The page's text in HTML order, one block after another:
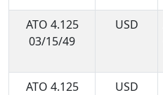
ATO 4.125
03/15/49
USD
ATO 4.125
USD